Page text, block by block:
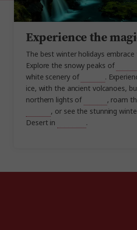
Experience the
The best winter holidays
Explore the snowy peaks of
white scenery of
.
ice, with the ancient volcanoes,
northern lights of
, roam
, or see the stunning
Desert in
.